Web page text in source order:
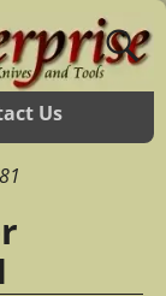
Us